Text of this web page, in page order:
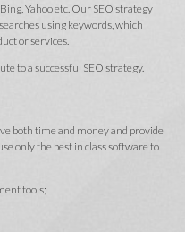
Yahoo etc. Our SEO strategy
using keywords, which
or services.
to a successful SEO strategy.
both time and money and provide
only the best in class software to
tools;